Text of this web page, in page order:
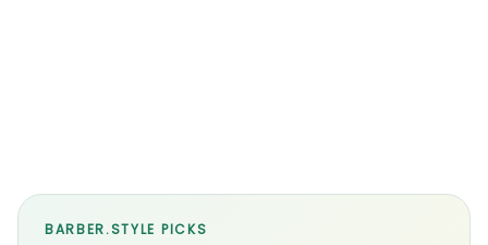
BARBER.STYLE PICKS